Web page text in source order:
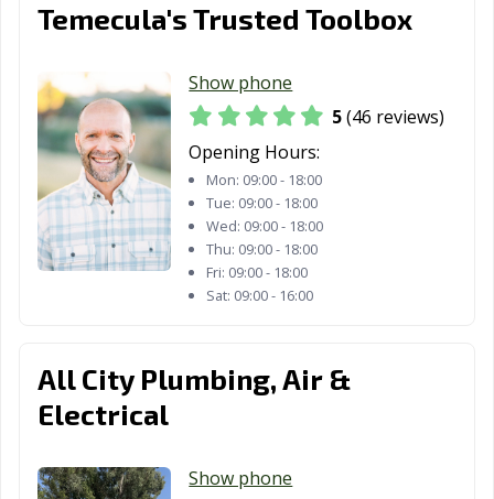
Capistrano, CA
CA
San Marcos, CA
San Pablo, CA
San Rafael, CA
San Ramon, CA
Sanger, CA
Santa Ana, CA
Santa Clara, CA
Santa Clarita, CA
Santa Fe
Santa Maria, CA
Saratoga, CA
Scotts Valley, CA
Seal Beach, CA
Seaside, CA
Shasta Lake, CA
Sierra Madre, CA
Temecula's Trusted Toolbox
Show phone
5(46 reviews)
Opening Hours:
Mon: 09:00 - 18:00
Tue: 09:00 - 18:00
Wed: 09:00 - 18:00
Thu: 09:00 - 18:00
Fri: 09:00 - 18:00
Sat: 09:00 - 16:00
All City Plumbing, Air &
Electrical
Show phone